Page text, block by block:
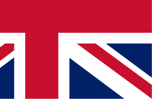
with news and offers from other Future
you agree to the Terms & Conditionsand
Privacy
or over.